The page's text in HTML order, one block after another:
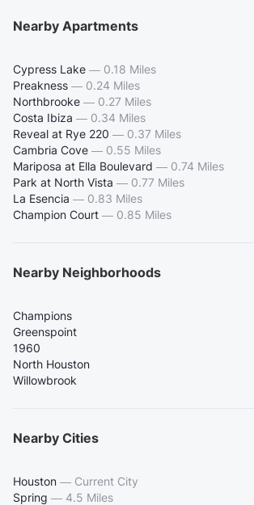
Nearby Apartments
Cypress Lake — 0.18 Miles
Preakness — 0.24 Miles
Northbrooke — 0.27 Miles
Costa Ibiza — 0.34 Miles
Reveal at Rye 220 — 0.37 Miles
Cambria Cove — 0.55 Miles
Mariposa at Ella Boulevard — 0.74 Miles
Park at North Vista — 0.77 Miles
La Esencia — 0.83 Miles
Champion Court — 0.85 Miles
Nearby Neighborhoods
Champions
Greenspoint
1960
North Houston
Willowbrook
Nearby Cities
Houston — Current City
Spring — 4.5 Miles